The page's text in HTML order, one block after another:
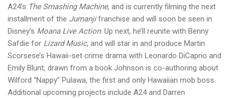
A24’s The Smashing Machine, and is currently filming the next
installment of the Jumanjifranchise and will soon be seen in
Disney’s Moana Live Action. Up next, he’ll reunite with Benny
Safdie for Lizard Music, and will star in and produce Martin
Scorsese’s Hawaii-set crime drama with Leonardo DiCaprio and
Emily Blunt, drawn from a book Johnson is co-authoring about
Wilford “Nappy” Pulawa, the first and only Hawaiian mob boss.
Additional upcoming projects include A24 and Darren